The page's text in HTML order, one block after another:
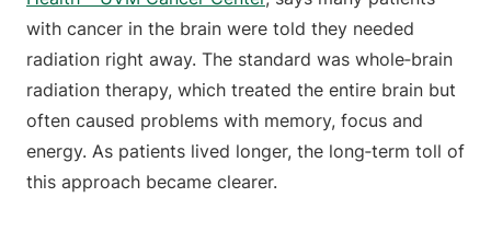
with cancer in the brain were told they needed
radiation right away. The standard was whole‑brain
radiation therapy, which treated the entire brain but
often caused problems with memory, focus and
energy. As patients lived longer, the long‑term toll of
this approach became clearer.